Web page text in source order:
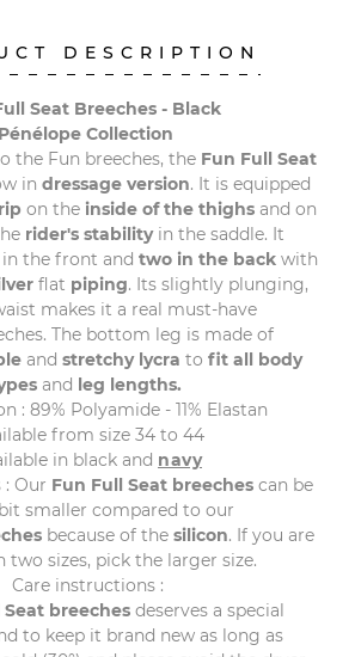
DESCRIPTION
Seat Breeches - Black
Pénélope Collection
the Fun breeches, the Fun Full Seat
in dressage version. It is equipped
on theinside of the thighsand on
rider's stabilityin the saddle. It
in the front and two in the back with
flat piping. Its slightly plunging,
makes it a real must-have
The bottom leg is made of
and stretchy lycra to fit all body
and leg lengths.
: 89% Polyamide - 11% Elastan
from size 34 to 44
in black and navy
Our Fun Full Seat breechescan be
smaller compared to our
because of the silicon. If you are
two sizes, pick the larger size.
Care instructions :
Seat breechesdeserves a special
to keep it brand new as long as